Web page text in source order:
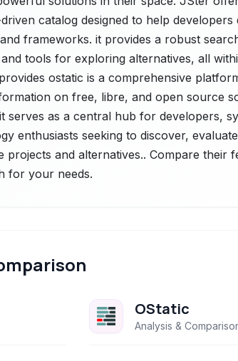
catalog designed to help developers
frameworks. it provides a robust
tools for exploring alternatives, all
ostatic is a comprehensive
on free, libre, and open source
serves as a central hub for developers,
enthusiasts seeking to discover,
and alternatives.. Compare their
for your needs.
OStatic
Analysis &